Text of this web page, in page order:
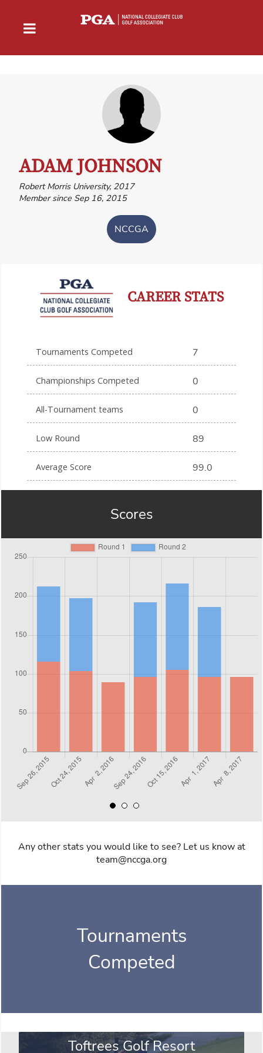
ADAM JOHNSON
Robert Morris University, 2017
Member since Sep 16, 2015
NCCGA
CAREER STATS
Tournaments Competed 7
Championships Competed 0
All-Tournament teams 0
Low Round 89
Average Score 99.0
Scores
Any other stats you would like to see? Let us know at
team@nccga.org
Tournaments
Competed
Toftrees Golf Resort